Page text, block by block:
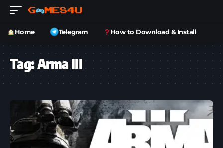
Home Telegram How to Download & Install
Tag:Arma III